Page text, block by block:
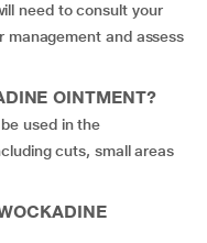
need to consult your
and assess
OINTMENT?
used in the
cuts, small areas